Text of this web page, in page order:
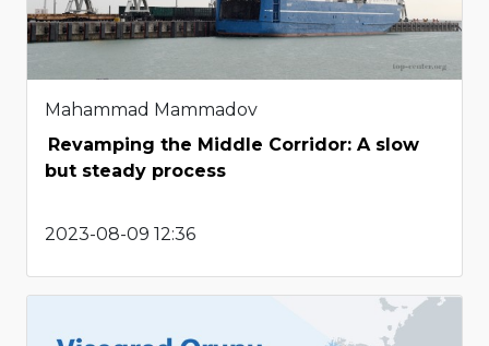
Mahammad Mammadov
Revamping the Middle Corridor: A slow
but steady process
2023-08-09 12:36